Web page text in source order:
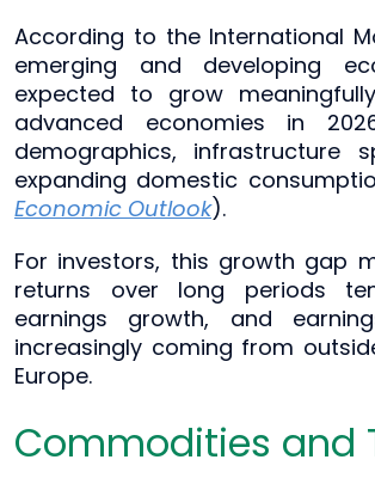
According to the International
emerging and developing
expected to grow
advanced economies in
demographics, infrastructure
expanding domestic
Economic Outlook).
For investors, this growth gap
returns over long periods
earnings growth, and
increasingly coming from
Europe.
Commodities and